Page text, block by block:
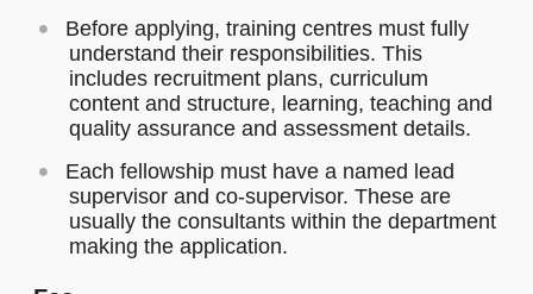
Before applying, training centres must fully
understand their responsibilities. This
includes recruitment plans, curriculum
content and structure, learning, teaching and
quality assurance and assessment details.
Each fellowship must have a named lead
supervisor and co-supervisor. These are
usually the consultants within the department
making the application.